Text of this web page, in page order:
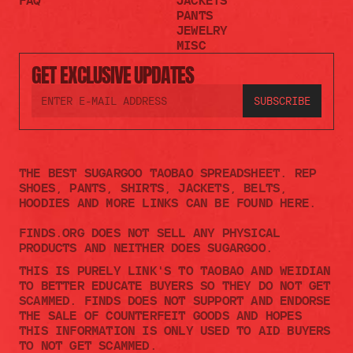
GET EXCLUSIVE UPDATES
THE BEST SUGARGOO TAOBAO SPREADSHEET. REP
SHOES, PANTS, SHIRTS, JACKETS, BELTS,
HOODIES AND MORE LINKS CAN BE FOUND HERE.
FINDS.ORG DOES NOT SELL ANY PHYSICAL
PRODUCTS AND NEITHER DOES SUGARGOO.
THIS IS PURELY LINK'S TO TAOBAO AND WEIDIAN
TO BETTER EDUCATE BUYERS SO THEY DO NOT GET
SCAMMED. FINDS DOES NOT SUPPORT AND ENDORSE
THE SALE OF COUNTERFEIT GOODS AND HOPES
THIS INFORMATION IS ONLY USED TO AID BUYERS
TO NOT GET SCAMMED.
PANTS
JEWELRY
MISC